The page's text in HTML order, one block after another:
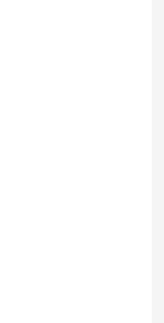
Markets
Business
Innovative Markets
Markets